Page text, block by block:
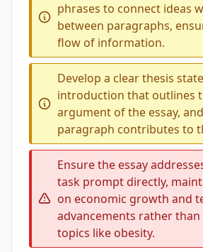
phrases to connect ideas
between paragraphs,
flow of information.
Develop a clear thesis
introduction that outlines
argument of the essay,
paragraph contributes to
Ensure the essay
task prompt directly,
on economic growth and
advancements rather
topics like obesity.